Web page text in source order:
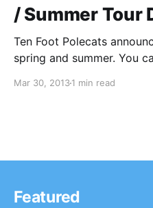
/ Summer Tour
Ten Foot Polecats
spring and summer. You
Mar 30, 20131 min read
Featured